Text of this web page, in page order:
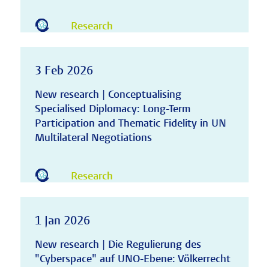
Research
3 Feb 2026
New research | Conceptualising
Specialised Diplomacy: Long-Term
Participation and Thematic Fidelity in UN
Multilateral Negotiations
Research
1 Jan 2026
New research | Die Regulierung des
"Cyberspace" auf UNO-Ebene: Völkerrecht